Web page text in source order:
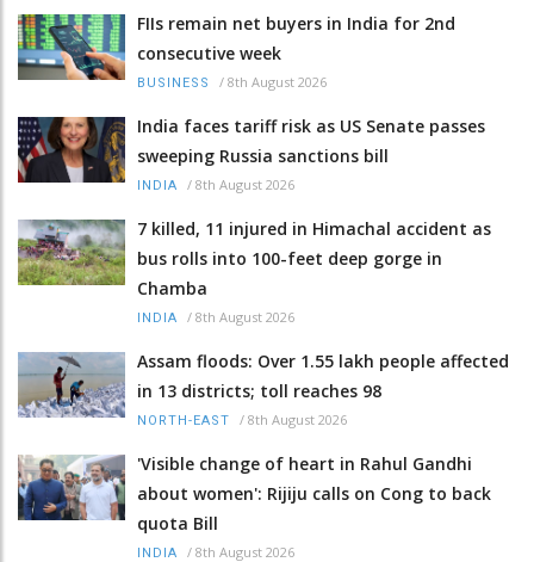
FIIs remain net buyers in India for 2nd
consecutive week
BUSINESS / 8th August 2026
India faces tariff risk as US Senate passes
sweeping Russia sanctions bill
INDIA / 8th August 2026
7 killed, 11 injured in Himachal accident as
bus rolls into 100-feet deep gorge in
Chamba
INDIA / 8th August 2026
Assam floods: Over 1.55 lakh people affected
in 13 districts; toll reaches 98
NORTH-EAST / 8th August 2026
'Visible change of heart in Rahul Gandhi
about women': Rijiju calls on Cong to back
quota Bill
INDIA / 8th August 2026